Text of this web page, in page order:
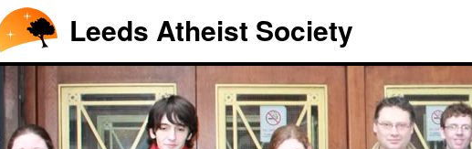
Leeds Atheist Society